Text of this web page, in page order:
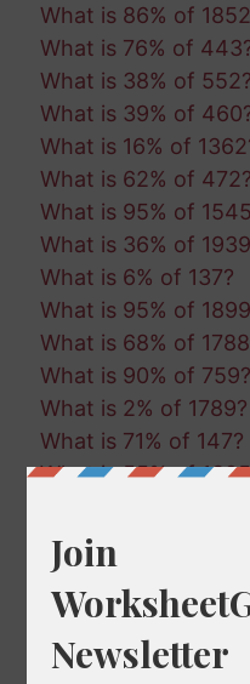
What is 86% of
What is 76% of
What is 38% of 552?
What is 39% of
What is 16% of
What is 62% of 472?
What is 95% of
What is 36% of
What is 6% of 137?
What is 95% of
What is 68% of
What is 90% of 759?
What is 2% of 1789?
What is 71% of 147?
What is 55% of
What is 15% of 1483?
What is 50% of 1813?
What is 63% of
What is 13% of 1059?
What is 85% of 1653?